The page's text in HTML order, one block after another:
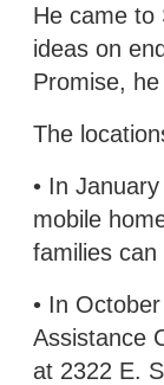
He came to
ideas on
Promise,
The
• In
mobile
families
• In
Assistance
at 2322 E.